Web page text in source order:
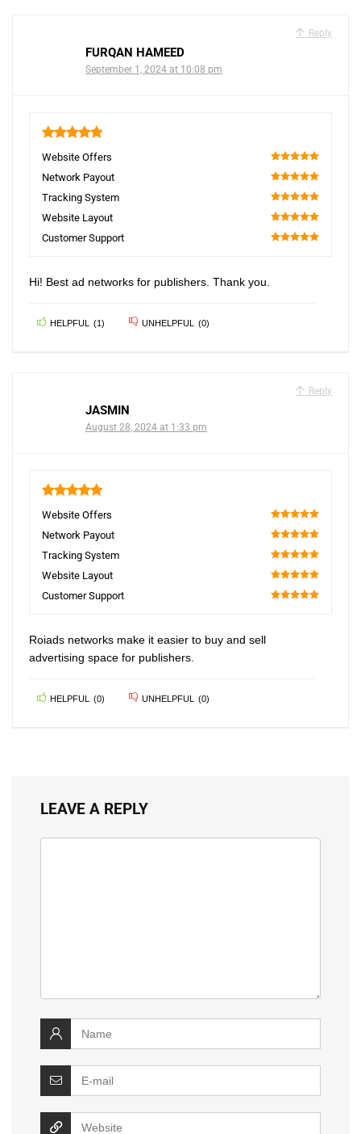
Reply
FURQAN HAMEED
September 1, 2024 at 10:08 pm
Website Offers
100
Network Payout
100
Tracking System
100
Website Layout
100
Customer Support
Hi! Best ad networks for publishers. Thank you.
HELPFUL (1) UNHELPFUL (0)
Reply
JASMIN
August 28, 2024 at 1:33 pm
Website Offers
100
Network Payout
100
Tracking System
100
Website Layout
100
Customer Support
Roiads networks make it easier to buy and sell
advertising space for publishers.
HELPFUL (0) UNHELPFUL (0)
LEAVE A REPLY